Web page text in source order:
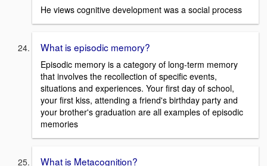
He views cognitive development was a social process
What is episodic memory?
Episodic memory is a category of long-term memory
that involves the recollection of specific events,
situations and experiences. Your first day of school,
your first kiss, attending a friend's birthday party and
your brother's graduation are all examples of episodic
memories
What is Metacognition?